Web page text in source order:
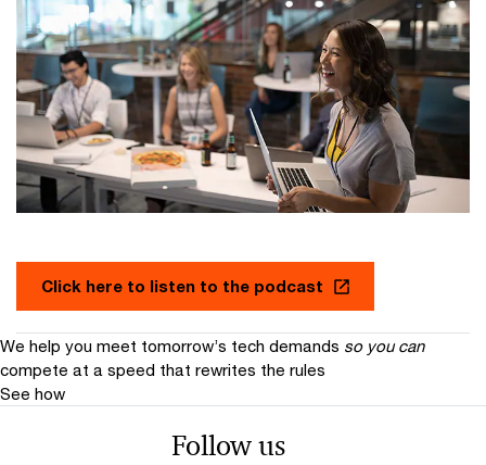
Click here to listen to the podcast
We help you meet tomorrow’s tech demands so you can
compete at a speed that rewrites the rules
See how
Follow us